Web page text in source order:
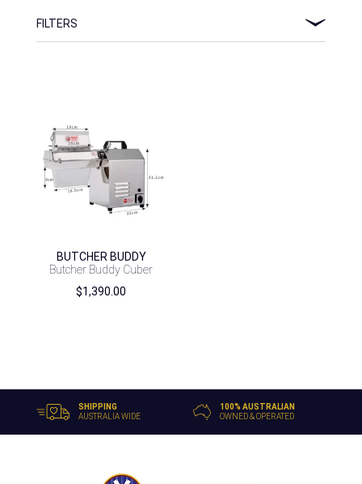
FILTERS
BUTCHER BUDDY
Butcher Buddy Cuber
$1,390.00
SHIPPING
AUSTRALIA WIDE
100% AUSTRALIAN
OWNED & OPERATED